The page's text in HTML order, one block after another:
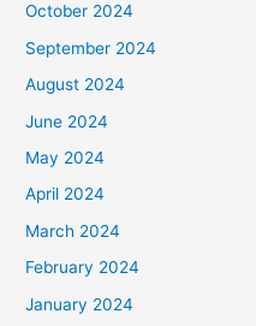
October 2024
September 2024
August 2024
June 2024
May 2024
April 2024
March 2024
February 2024
January 2024